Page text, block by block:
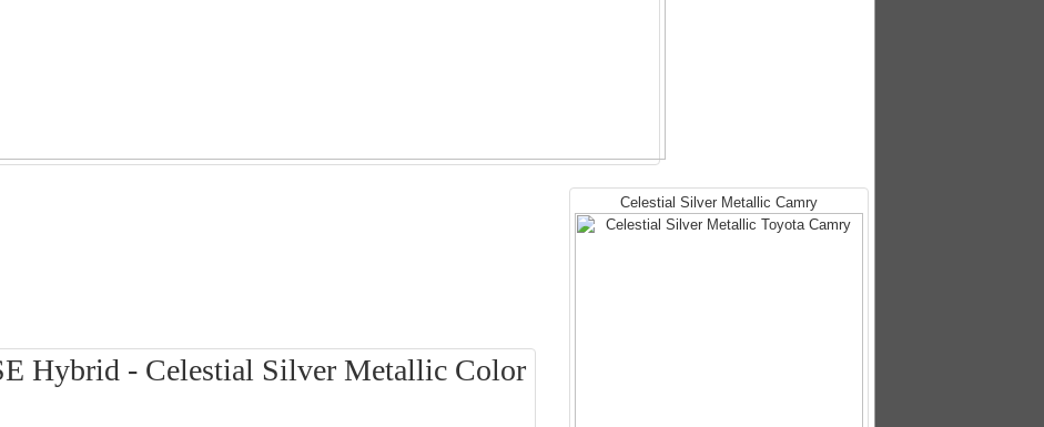
Hybrid - Celestial Silver Metallic Color
Celestial Silver Metallic Camry